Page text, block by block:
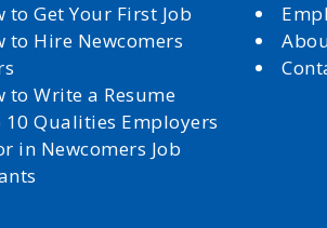
to Get Your First Job
to Hire Newcomers
to Write a Resume
10 Qualities Employers
in Newcomers Job